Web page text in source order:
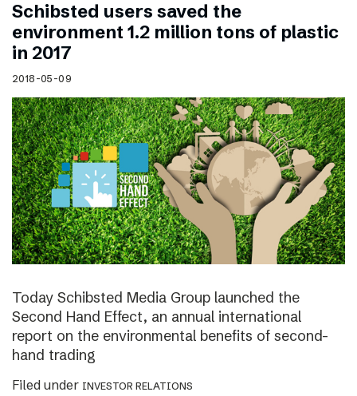
Schibsted users saved the
environment 1.2 million tons of plastic
in 2017
2018-05-09
Today Schibsted Media Group launched the
Second Hand Effect, an annual international
report on the environmental benefits of second-
hand trading
Filed under INVESTOR RELATIONS